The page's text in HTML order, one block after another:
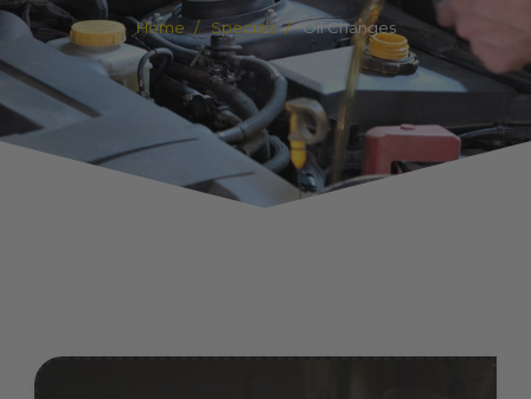
Home Specials Oil Changes